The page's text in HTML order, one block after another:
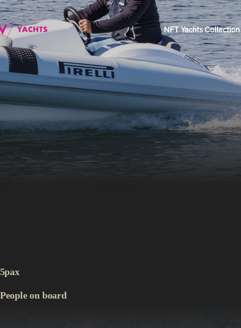
NFT Yachts Collection
5pax
People on board